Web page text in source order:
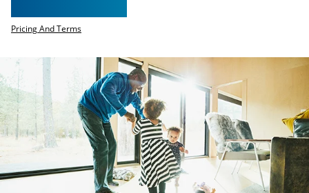
Pricing And Terms